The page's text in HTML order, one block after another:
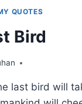
QUOTES
Bird
last bird will